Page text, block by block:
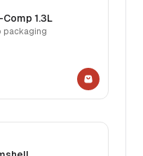
1.3L
packaging